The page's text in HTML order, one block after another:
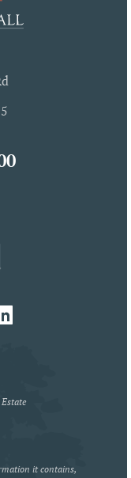
it contains,